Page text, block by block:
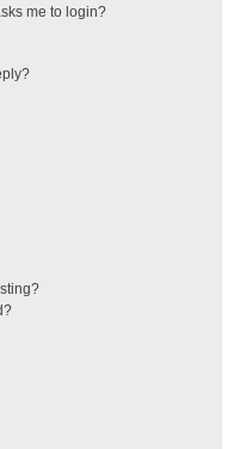
me to login?